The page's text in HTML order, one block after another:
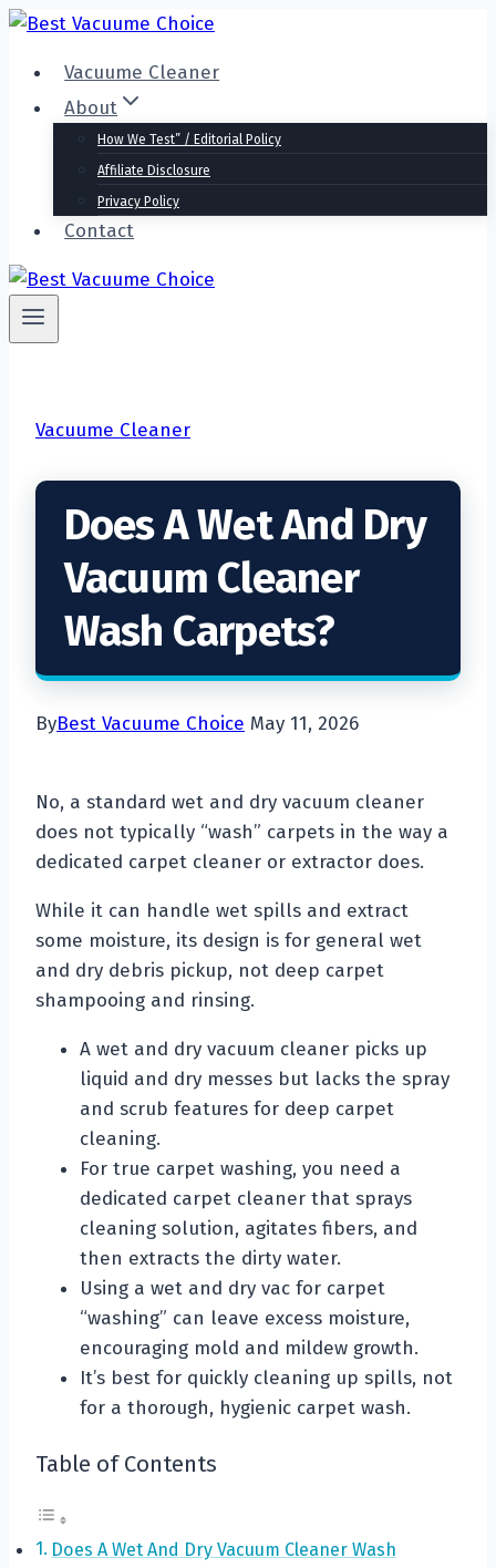
Skip
contentVacuume Cleaner
About
How We Test” / Editorial Policy
Affiliate Disclosure
Privacy Policy
Contact
Vacuume Cleaner
Does A Wet And Dry
Vacuum Cleaner
Wash Carpets?
ByBest Vacuume Choice May 11, 2026
No, a standard wet and dry vacuum cleaner
does not typically “wash” carpets in the way a
dedicated carpet cleaner or extractor does.
While it can handle wet spills and extract
some moisture, its design is for general wet
and dry debris pickup, not deep carpet
shampooing and rinsing.
A wet and dry vacuum cleaner picks up
liquid and dry messes but lacks the spray
and scrub features for deep carpet
cleaning.
For true carpet washing, you need a
dedicated carpet cleaner that sprays
cleaning solution, agitates fibers, and
then extracts the dirty water.
Using a wet and dry vac for carpet
“washing” can leave excess moisture,
encouraging mold and mildew growth.
It’s best for quickly cleaning up spills, not
for a thorough, hygienic carpet wash.
Table of Contents
Does A Wet And Dry Vacuum Cleaner Wash